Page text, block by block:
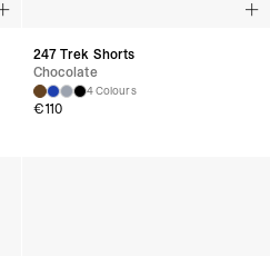
247 Trek Shorts
Chocolate
4 Colours
€110